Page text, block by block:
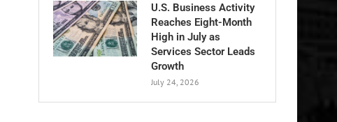
U.S. Business Activity
Reaches Eight-Month
High in July as
Services Sector Leads
Growth
July 24, 2026